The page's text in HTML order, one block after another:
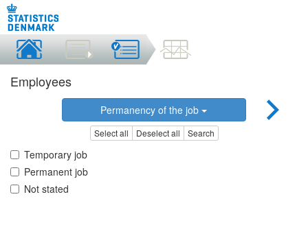
Employees
Permanency of the job
Select all Deselect all Search
Temporary job
Permanent job
Not stated